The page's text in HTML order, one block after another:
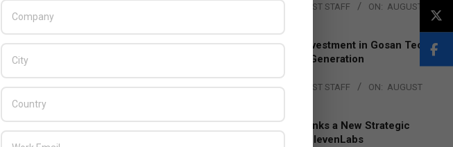
THE CHANNEL POST STAFF ON: AUGUST
Epson Expands Investment in Gosan Tech
to Advance Next-Generation
Manufacturing
BY: THE CHANNEL POST STAFF ON: AUGUST
DXC Technology Inks a New Strategic
Partnership with ElevenLabs